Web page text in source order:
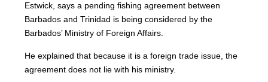
Estwick, says a pending fishing agreement between
Barbados and Trinidad is being considered by the
Barbados’ Ministry of Foreign Affairs.
He explained that because it is a foreign trade issue, the
agreement does not lie with his ministry.